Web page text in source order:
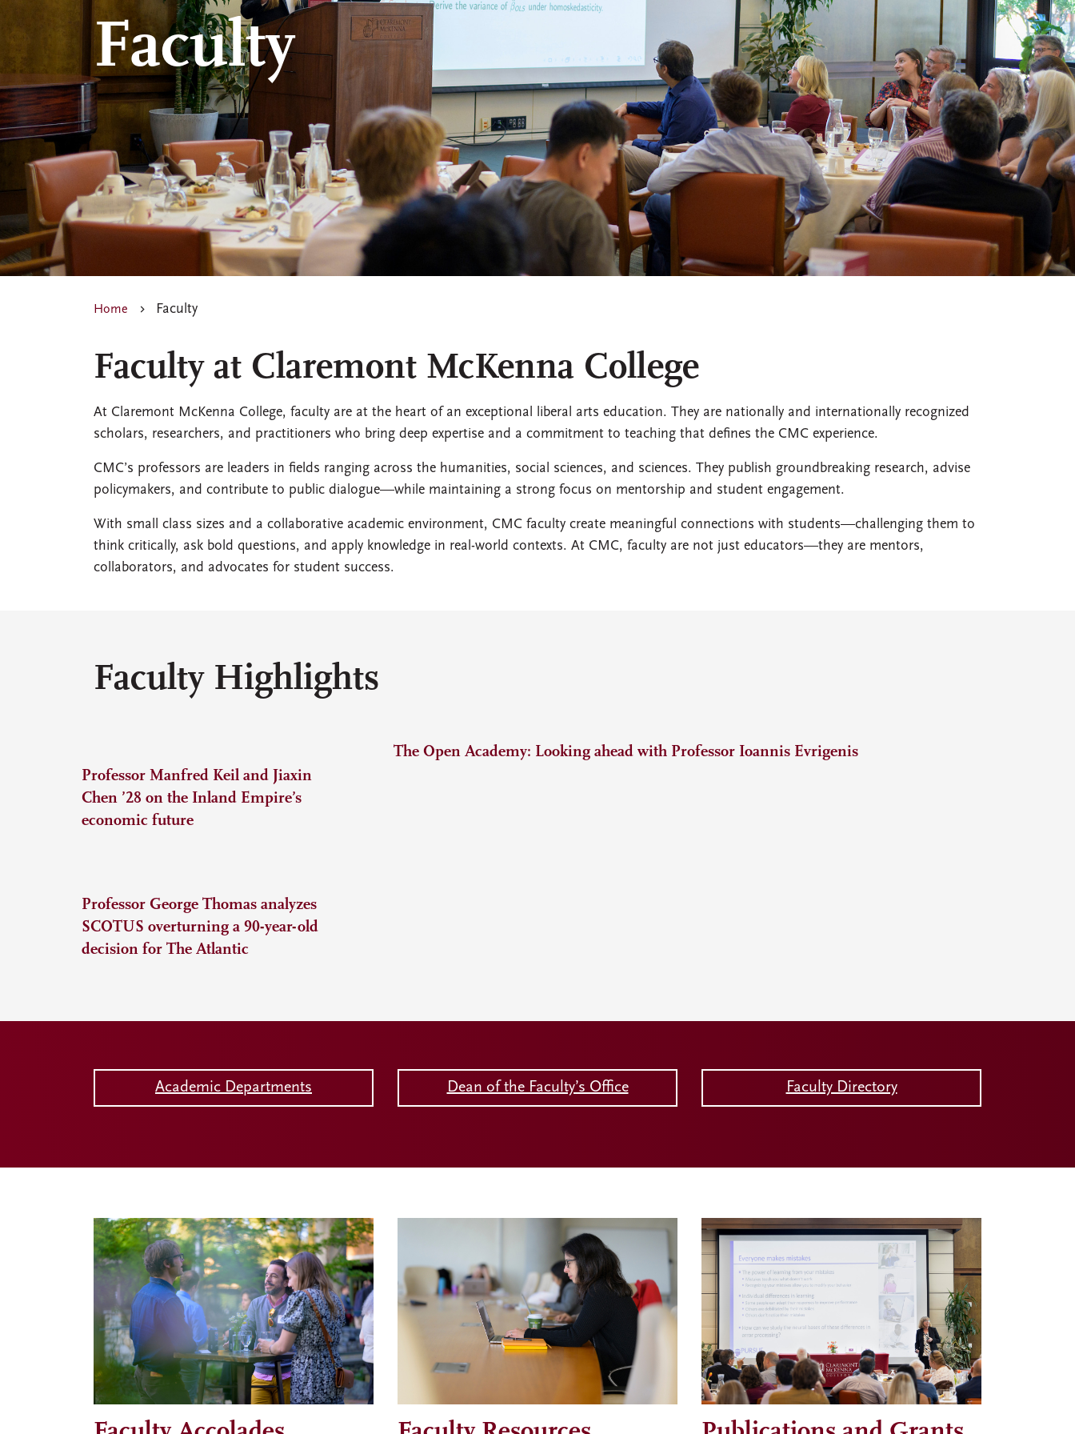
Faculty
Home Faculty
Faculty at Claremont McKenna College
At Claremont McKenna College, faculty are at the heart of an exceptional liberal arts education. They are nationally and internationally recognized
scholars, researchers, and practitioners who bring deep expertise and a commitment to teaching that defines the CMC experience.
CMC’s professors are leaders in fields ranging across the humanities, social sciences, and sciences. They publish groundbreaking research, advise
policymakers, and contribute to public dialogue—while maintaining a strong focus on mentorship and student engagement.
With small class sizes and a collaborative academic environment, CMC faculty create meaningful connections with students—challenging them to
think critically, ask bold questions, and apply knowledge in real-world contexts. At CMC, faculty are not just educators—they are mentors,
collaborators, and advocates for student success.
Faculty Highlights
Professor Manfred Keil and Jiaxin
Chen ’28 on the Inland Empire’s
economic future
Professor George Thomas analyzes
SCOTUS overturning a 90-year-old
decision for The Atlantic
The Open Academy: Looking ahead with Professor Ioannis Evrigenis
Academic Departments Dean of the Faculty’s Office Faculty Directory